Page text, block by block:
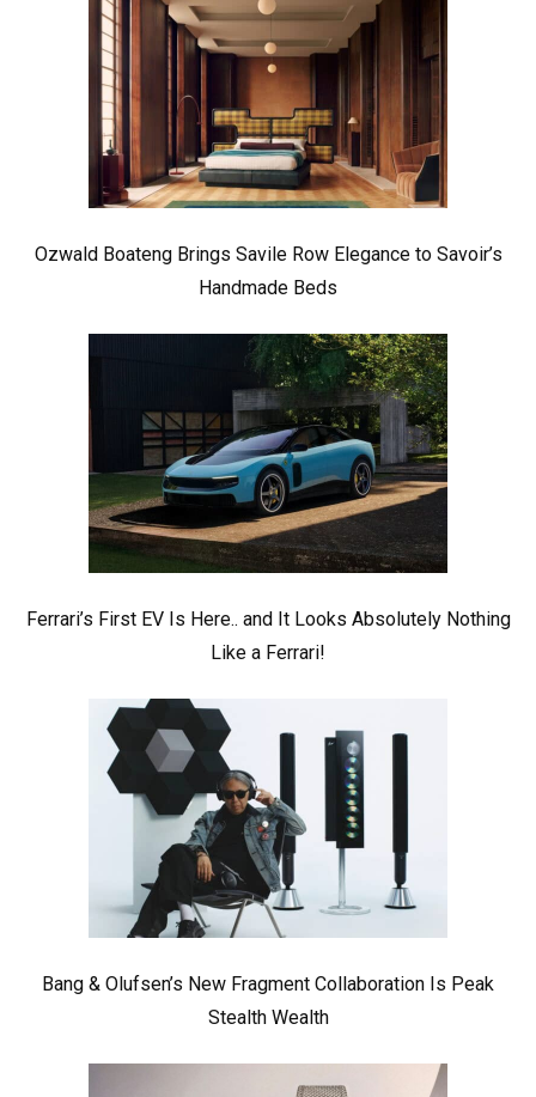
Ozwald Boateng Brings Savile Row Elegance to Savoir’s
Handmade Beds
Ferrari’s First EV Is Here.. and It Looks Absolutely Nothing
Like a Ferrari!
Bang & Olufsen’s New Fragment Collaboration Is Peak
Stealth Wealth